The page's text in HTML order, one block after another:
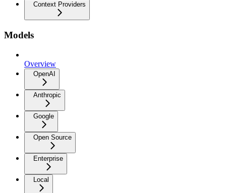
Context Providers
Models
Overview
OpenAI
Anthropic
Google
Open Source
Enterprise
Local